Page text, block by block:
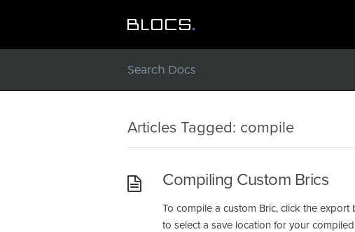
Articles Tagged: compile
Compiling Custom Brics
To compile a custom Bric, click the
to select a save location for your